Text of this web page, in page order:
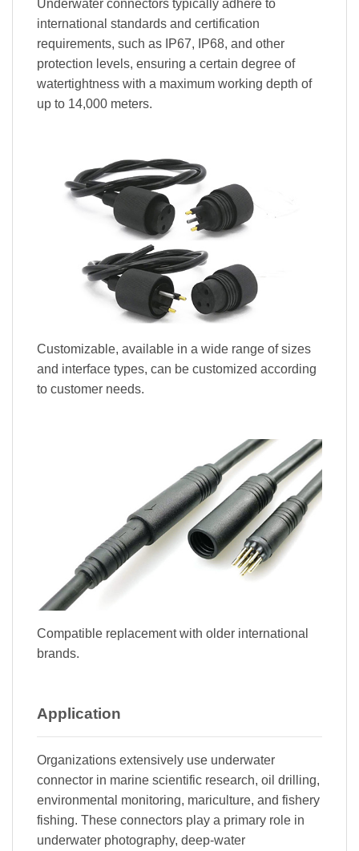
Underwater connectors typically adhere to
international standards and certification
requirements, such as IP67, IP68, and other
protection levels, ensuring a certain degree of
watertightness with a maximum working depth of
up to 14,000 meters.
Customizable, available in a wide range of sizes
and interface types, can be customized according
to customer needs.
Compatible replacement with older international
brands.
Application
Organizations extensively use underwater
connector in marine scientific research, oil drilling,
environmental monitoring, mariculture, and fishery
fishing. These connectors play a primary role in
underwater photography, deep-water